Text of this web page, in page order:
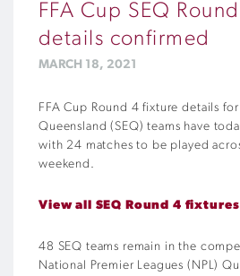
FFA Cup SEQ
details confirmed
MARCH 18, 2021
FFA Cup Round 4 fixture details for
Queensland (SEQ) teams have
with 24 matches to be played
weekend.
View all SEQ Round 4
48 SEQ teams remain in the
National Premier Leagues (NPL)